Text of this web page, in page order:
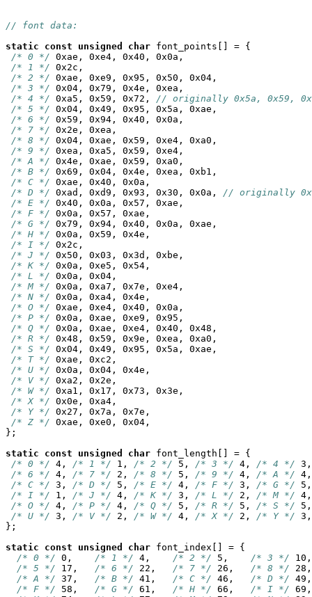
// font data:
static
const unsigned char font_points[] = {
/* 0 */ 0xae, 0xe4, 0x40, 0x0a,
/* 1 */ 0x2c,
/* 2 */ 0xae, 0xe9, 0x95, 0x50, 0x04,
/* 3 */ 0x04, 0x79, 0x4e, 0xea,
/* 4 */ 0xa5, 0x59, 0x72, // originally 0x5a, 0x59,
/* 5 */ 0x04, 0x49, 0x95, 0x5a, 0xae,
/* 6 */ 0x59, 0x94, 0x40, 0x0a,
/* 7 */ 0x2e, 0xea,
/* 8 */ 0x04, 0xae, 0x59, 0xe4, 0xa0,
/* 9 */ 0xea, 0xa5, 0x59, 0xe4,
/* A */ 0x4e, 0xae, 0x59, 0xa0,
/* B */ 0x69, 0x04, 0x4e, 0xea, 0xb1,
/* C */ 0xae, 0x40, 0x0a,
/* D */ 0xad, 0xd9, 0x93, 0x30, 0x0a, // originally
/* E */ 0x40, 0x0a, 0x57, 0xae,
/* F */ 0x0a, 0x57, 0xae,
/* G */ 0x79, 0x94, 0x40, 0x0a, 0xae,
/* H */ 0x0a, 0x59, 0x4e,
/* I */ 0x2c,
/* J */ 0x50, 0x03, 0x3d, 0xbe,
/* K */ 0x0a, 0xe5, 0x54,
/* L */ 0x0a, 0x04,
/* M */ 0x0a, 0xa7, 0x7e, 0xe4,
/* N */ 0x0a, 0xa4, 0x4e,
/* O */ 0xae, 0xe4, 0x40, 0x0a,
/* P */ 0x0a, 0xae, 0xe9, 0x95,
/* Q */ 0x0a, 0xae, 0xe4, 0x40, 0x48,
/* R */ 0x48, 0x59, 0x9e, 0xea, 0xa0,
/* S */ 0x04, 0x49, 0x95, 0x5a, 0xae,
/* T */ 0xae, 0xc2,
/* U */ 0x0a, 0x04, 0x4e,
/* V */ 0xa2, 0x2e,
/* W */ 0xa1, 0x17, 0x73, 0x3e,
/* X */ 0x0e, 0xa4,
/* Y */ 0x27, 0x7a, 0x7e,
/* Z */ 0xae, 0xe0, 0x04,
};
static
const unsigned char font_length[] = {
/* 0 */ 4, /* 1 */ 1, /* 2 */ 5, /* 3 */ 4, /* 4 */
/* 6 */ 4, /* 7 */ 2, /* 8 */ 5, /* 9 */ 4, /* A */
/* C */ 3, /* D */ 5, /* E */ 4, /* F */ 3, /* G */
/* I */ 1, /* J */ 4, /* K */ 3, /* L */ 2, /* M */
/* O */ 4, /* P */ 4, /* Q */ 5, /* R */ 5, /* S */
/* U */ 3, /* V */ 2, /* W */ 4, /* X */ 2, /* Y */
};
static
const unsigned char font_index[] = {
/* 0 */ 0, /* 1 */ 4, /* 2 */ 5, /* 3 */
/* 5 */ 17, /* 6 */ 22, /* 7 */ 26, /* 8 */
/* A */ 37, /* B */ 41, /* C */ 46, /* D */
/* F */ 58, /* G */ 61, /* H */ 66, /* I */